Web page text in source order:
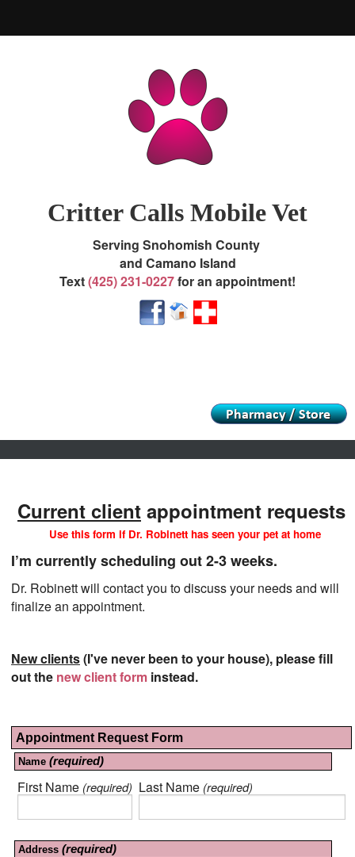
About Store / Pharmacy
Critter Calls Mobile Vet
Serving Snohomish County
and Camano Island
Text(425) 231-0227for an appointment!
Current client appointment requests
Use this form if Dr. Robinett has seen your pet at home
I’m currently scheduling out 2-3 weeks.
Dr. Robinett will contact you to discuss your needs and will
finalize an appointment.
New clients(I've never been to your house), please fill
out the new client form instead.
Appointment Request Form
Name (required)
First Name (required) Last Name (required)
Address (required)